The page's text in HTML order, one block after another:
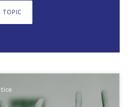
TOPIC Precedes Stakeholder